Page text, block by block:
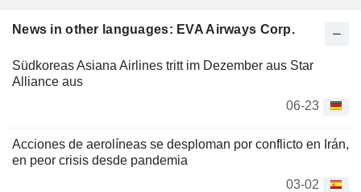
News in other languages: EVA Airways Corp.
Südkoreas Asiana Airlines tritt im Dezember aus Star
Alliance aus
06-23
Acciones de aerolíneas se desploman por conflicto en Irán,
en peor crisis desde pandemia
03-02